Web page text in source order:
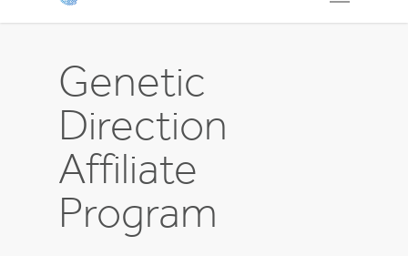
Genetic
Direction
Affiliate
Program